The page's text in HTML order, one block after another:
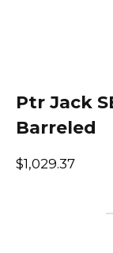
Ptr Jack
Barreled
$1,029.37